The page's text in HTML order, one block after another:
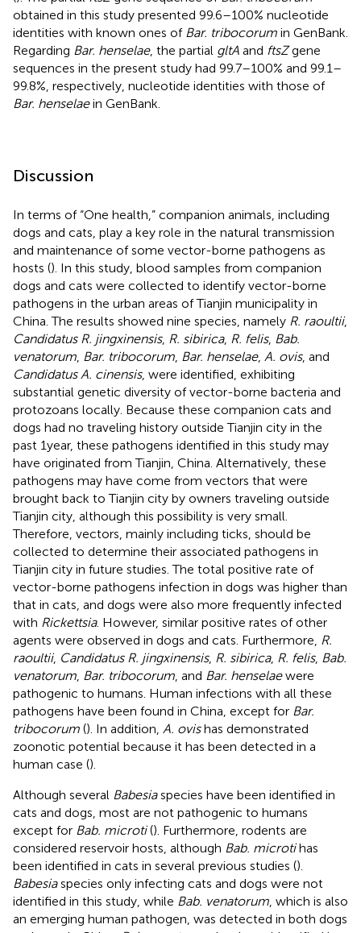
obtained in this study presented 99.6–100% nucleotide
identities with known ones of Bar. tribocorum in GenBank.
Regarding Bar. henselae, the partial gltA and ftsZgene
sequences in the present study had 99.7–100% and 99.1–
99.8%, respectively, nucleotide identities with those of
Bar. henselaein GenBank.
Discussion
In terms of “One health,” companion animals, including
dogs and cats, play a key role in the natural transmission
and maintenance of some vector-borne pathogens as
hosts (). In this study, blood samples from companion
dogs and cats were collected to identify vector-borne
pathogens in the urban areas of Tianjin municipality in
China. The results showed nine species, namely R. raoultii,
Candidatus R. jingxinensis, R. sibirica, R. felis, Bab.
venatorum Bar. tribocorum Bar. henselae, A. ovis, and
Candidatus A. cinensis, were identified, exhibiting
substantial genetic diversity of vector-borne bacteria and
protozoans locally. Because these companion cats and
dogs had no traveling history outside Tianjin city in the
past 1 year, these pathogens identified in this study may
have originated from Tianjin, China. Alternatively, these
pathogens may have come from vectors that were
brought back to Tianjin city by owners traveling outside
Tianjin city, although this possibility is very small.
Therefore, vectors, mainly including ticks, should be
collected to determine their associated pathogens in
Tianjin city in future studies. The total positive rate of
vector-borne pathogens infection in dogs was higher than
that in cats, and dogs were also more frequently infected
with Rickettsia. However, similar positive rates of other
agents were observed in dogs and cats. Furthermore, R.
raoultii, Candidatus R. jingxinensis, R. sibirica, R. felis, Bab.
venatorum Bar. tribocorum , and Bar. henselaewere
pathogenic to humans. Human infections with all these
pathogens have been found in China, except for Bar.
tribocorum (). In addition, A. ovishas demonstrated
zoonotic potential because it has been detected in a
human case ().
Although several Babesiaspecies have been identified in
cats and dogs, most are not pathogenic to humans
except for Bab. microti(). Furthermore, rodents are
considered reservoir hosts, although Bab. microtihas
been identified in cats in several previous studies ().
Babesiaspecies only infecting cats and dogs were not
identified in this study, while Bab. venatorum , which is also
an emerging human pathogen, was detected in both dogs